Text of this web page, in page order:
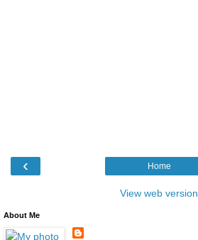
‹ Home
View web version
About Me